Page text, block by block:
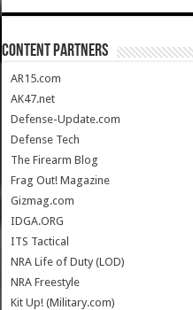
CONTENT PARTNERS
AR15.com
AK47.net
Defense-Update.com
Defense Tech
The Firearm Blog
Frag Out! Magazine
Gizmag.com
IDGA.ORG
ITS Tactical
NRA Life of Duty (LOD)
NRA Freestyle
Kit Up! (Military.com)